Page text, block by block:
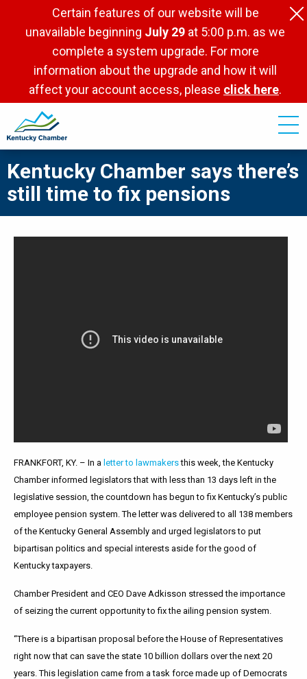
Certain features of our website will be
unavailable beginning July 29 at 5:00 p.m. as we
complete a system upgrade. For more
information about the upgrade and how it will
affect your account access, please click here.
Kentucky Chamber says there’s
still time to fix pensions
FRANKFORT, KY. – In a letter to lawmakersthis week, the Kentucky
Chamber informed legislators that with less than 13 days left in the
legislative session, the countdown has begun to fix Kentucky’s public
employee pension system. The letter was delivered to all 138 members
of the Kentucky General Assembly and urged legislators to put
bipartisan politics and special interests aside for the good of
Kentucky taxpayers.
Chamber President and CEO Dave Adkisson stressed the importance
of seizing the current opportunity to fix the ailing pension system.
“There is a bipartisan proposal before the House of Representatives
right now that can save the state 10 billion dollars over the next 20
years. This legislation came from a task force made up of Democrats